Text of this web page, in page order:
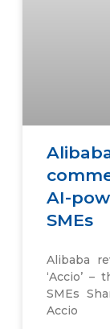
AI-
SMEs
Alibaba
‘Accio’
SMEs
Accio